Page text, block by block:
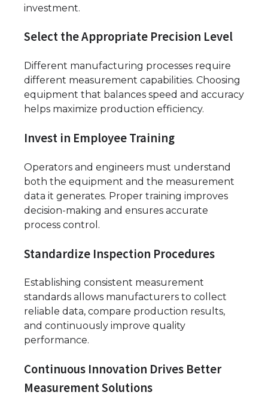
investment.
Select the Appropriate Precision Level
Different manufacturing processes require
different measurement capabilities. Choosing
equipment that balances speed and accuracy
helps maximize production efficiency.
Invest in Employee Training
Operators and engineers must understand
both the equipment and the measurement
data it generates. Proper training improves
decision-making and ensures accurate
process control.
Standardize Inspection Procedures
Establishing consistent measurement
standards allows manufacturers to collect
reliable data, compare production results,
and continuously improve quality
performance.
Continuous Innovation Drives Better
Measurement Solutions